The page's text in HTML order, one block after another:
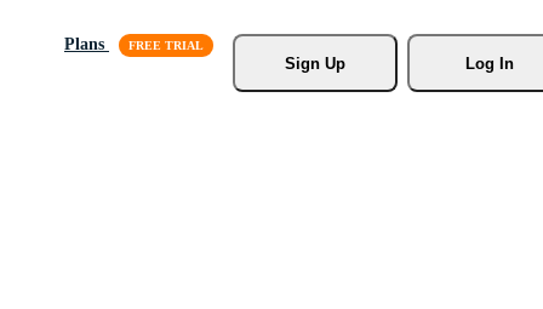
Plans
Sign Up
Log In